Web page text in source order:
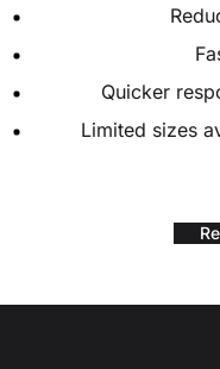
Quicker
Limited sizes